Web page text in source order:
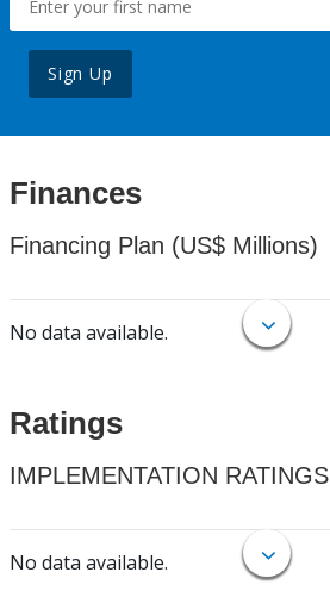
Sign Up
Finances
Financing Plan (US$ Millions)
No data available.
Ratings
IMPLEMENTATION RATINGS
No data available.